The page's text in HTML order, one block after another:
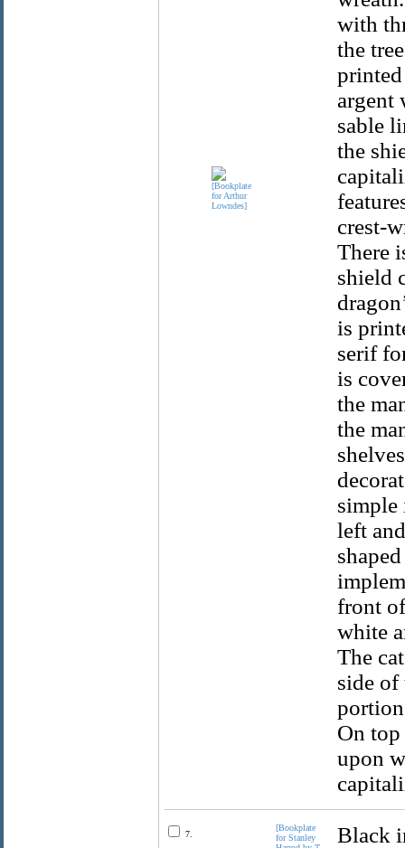
with
the
argent
sable
the
crest-
There
shield
is
serif
is
the
the
simple
left
front
white
The
side of
On
upon
7.
[Bookplate
for Stanley
Black